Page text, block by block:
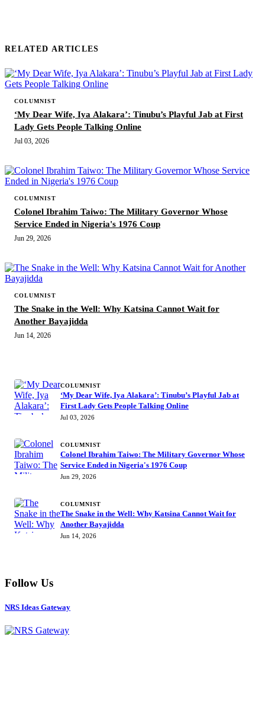
RELATED ARTICLES
COLUMNIST
‘My Dear Wife, Iya Alakara’: Tinubu’s Playful Jab at First
Lady Gets People Talking Online
Jul 03, 2026
COLUMNIST
Colonel Ibrahim Taiwo: The Military Governor Whose
Service Ended in Nigeria's 1976 Coup
Jun 29, 2026
COLUMNIST
The Snake in the Well: Why Katsina Cannot Wait for
Another Bayajidda
Jun 14, 2026
COLUMNIST
‘My Dear Wife, Iya Alakara’: Tinubu’s Playful Jab at
First Lady Gets People Talking Online
Jul 03, 2026
COLUMNIST
Colonel Ibrahim Taiwo: The Military Governor Whose
Service Ended in Nigeria's 1976 Coup
Jun 29, 2026
COLUMNIST
The Snake in the Well: Why Katsina Cannot Wait for
Another Bayajidda
Jun 14, 2026
Follow Us
NRS Ideas Gateway